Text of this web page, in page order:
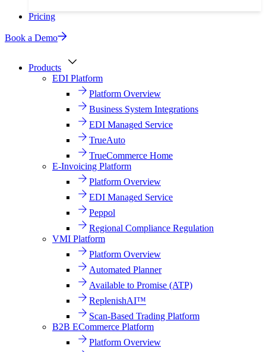
Pricing
Book a Demo
Products
EDI Platform
Platform Overview
Business System Integrations
EDI Managed Service
TrueAuto
TrueCommerce Home
E-Invoicing Platform
Platform Overview
EDI Managed Service
Peppol
Regional Compliance Regulation
VMI Platform
Platform Overview
Automated Planner
Available to Promise (ATP)
ReplenishAI™
Scan-Based Trading Platform
B2B ECommerce Platform
Platform Overview